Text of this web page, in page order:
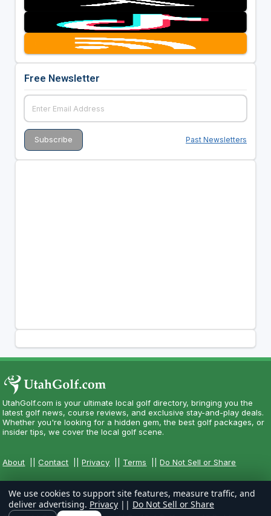
Free Newsletter
Past Newsletters
UtahGolf.com is your ultimate local golf directory, bringing you the
latest golf news, course reviews, and exclusive stay-and-play deals.
Whether you're looking for a hidden gem, the best golf packages, or
insider tips, we cover the local golf scene.
About ||Contact ||Privacy Terms ||Do Not Sell or Share
We use cookies to support site features, measure traffic, and
deliver advertising. Privacy || Do Not Sell or Share